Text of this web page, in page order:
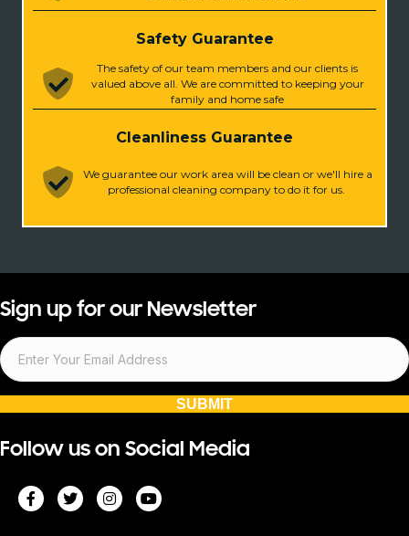
Safety Guarantee
The safety of our team members and our clients is
valued above all. We are committed to keeping your
family and home safe
Cleanliness Guarantee
We guarantee our work area will be clean or we'll hire a
professional cleaning company to do it for us.
Sign up for our Newsletter
SUBMIT
Follow us on Social Media